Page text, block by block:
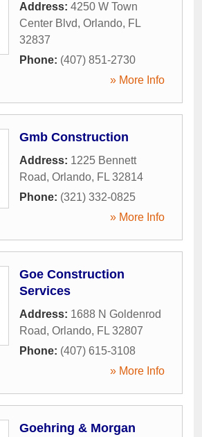
Address: 4250 W Town
Center Blvd, Orlando, FL
32837
Phone: (407) 851-2730
» More Info
Gmb Construction
Address: 1225 Bennett
Road, Orlando, FL 32814
Phone: (321) 332-0825
» More Info
Goe Construction
Services
Address: 1688 N Goldenrod
Road, Orlando, FL 32807
Phone: (407) 615-3108
» More Info
Goehring & Morgan